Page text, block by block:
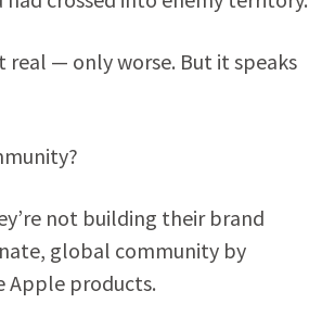
real — only worse. But it speaks
not building their brand
global community by
Apple products.